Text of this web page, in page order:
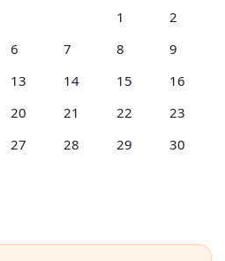
1
2
6 7 8
9
13 14 15
16
20 21 22
23
27 28 29
30